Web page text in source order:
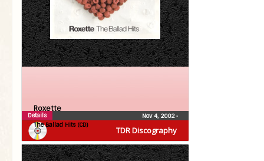
TDR Discography
Roxette
The Ballad Hits (CD)
Nov 4, 2002•
Details